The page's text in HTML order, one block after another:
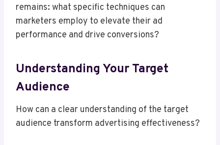
remains: what specific techniques can
marketers employ to elevate their ad
performance and drive conversions?
Understanding Your Target
Audience
How can a clear understanding of the target
audience transform advertising effectiveness?